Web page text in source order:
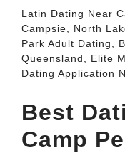
Latin Dating Near
Campsie, North
Park Adult Dating,
Queensland, Elite
Dating Application
Best
Camp